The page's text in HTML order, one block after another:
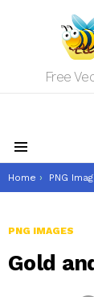
Free
You are here:
Home PNG
PNG IMAGES
Gold